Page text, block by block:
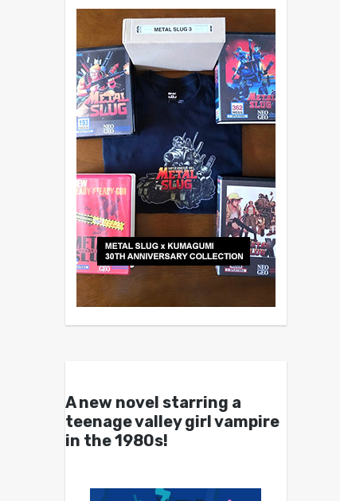
A new novel starring a
teenage valley girl vampire
in the 1980s!